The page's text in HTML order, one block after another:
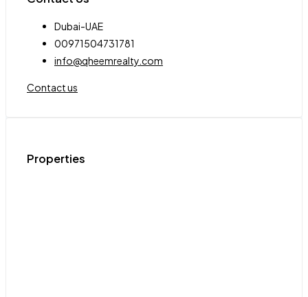
Dubai-UAE
00971504731781
info@qheemrealty.com
Contact us
Properties